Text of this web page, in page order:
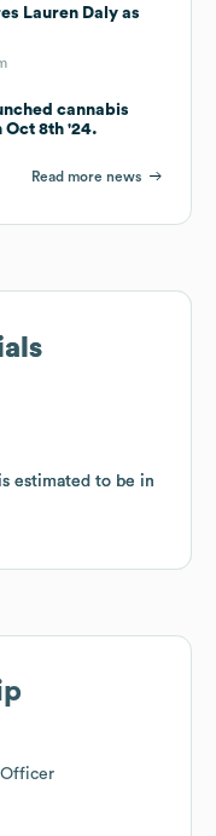
Lauren Daly as
cannabis
Oct 8th '24.
Read more news
estimated to be in
estimated to be in